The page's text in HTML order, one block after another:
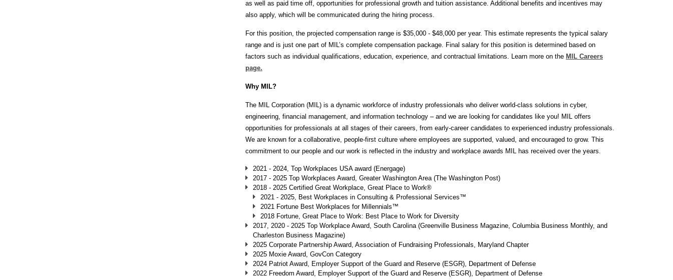
as well as paid time off, opportunities for professional growth and tuition assistance. Additional benefits and incentives may
also apply, which will be communicated during the hiring process.
For this position, the projected compensation range is $35,000 - $48,000 per year. This estimate represents the typical salary
range and is just one part of MIL’s complete compensation package. Final salary for this position is determined based on
factors such as individual qualifications, education, experience, and contractual limitations. Learn more on the MIL Careers
page.
Why MIL?
The MIL Corporation (MIL) is a dynamic workforce of industry professionals who deliver world-class solutions in cyber,
engineering, financial management, and information technology – and we are looking for candidates like you! MIL offers
opportunities for professionals at all stages of their careers, from early-career candidates to experienced industry professionals.
We are known for a collaborative, people-first culture where employees are supported, valued, and encouraged to grow. This
commitment to our people and our work is reflected in the industry and workplace awards MIL has received over the years.
2021 - 2024, Top Workplaces USA award (Energage)
2017 - 2025 Top Workplaces Award, Greater Washington Area (The Washington Post)
2018 - 2025 Certified Great Workplace, Great Place to Work®
2021 - 2025, Best Workplaces in Consulting & Professional Services™
2021 Fortune Best Workplaces for Millennials™
2018 Fortune, Great Place to Work: Best Place to Work for Diversity
2017, 2020 - 2025 Top Workplace Award, South Carolina (Greenville Business Magazine, Columbia Business Monthly, and
Charleston Business Magazine)
2025 Corporate Partnership Award, Association of Fundraising Professionals, Maryland Chapter
2025 Moxie Award, GovCon Category
2024 Patriot Award, Employer Support of the Guard and Reserve (ESGR), Department of Defense
2022 Freedom Award, Employer Support of the Guard and Reserve (ESGR), Department of Defense